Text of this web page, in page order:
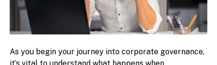
As you begin your journey into corporate governance,